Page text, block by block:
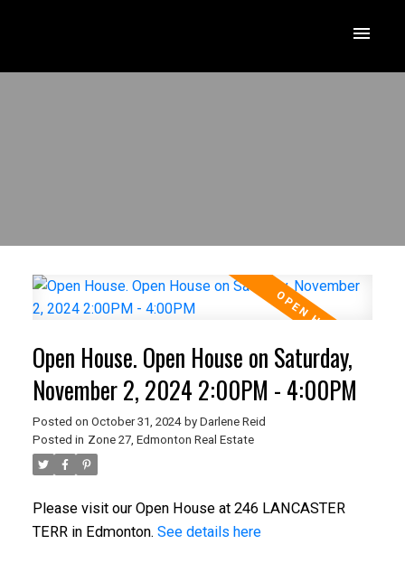
Open House. Open House on Saturday,
November 2, 2024 2:00PM - 4:00PM
Posted on October 31, 2024 by Darlene Reid
Posted in Zone 27, Edmonton Real Estate
Please visit our Open House at 246 LANCASTER
TERR in Edmonton. See details here